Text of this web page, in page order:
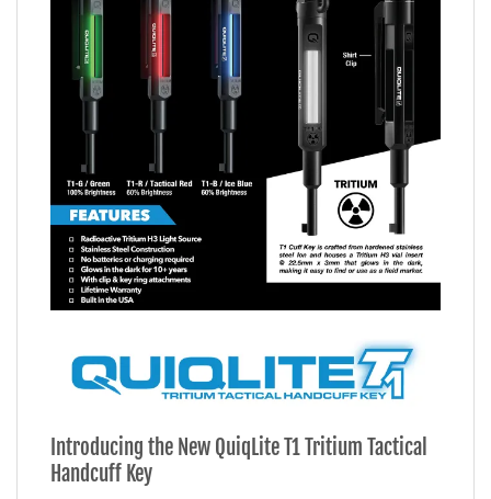
Introducing the New QuiqLite T1 Tritium Tactical
Handcuff Key